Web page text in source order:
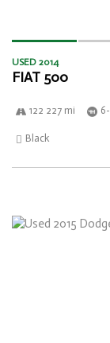
USED 2014
FIAT 500
122 227 mi
Black